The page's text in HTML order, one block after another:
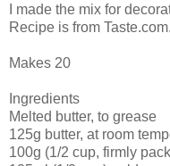
I made the mix for
Recipe is from
Makes 20
Ingredients
Melted butter, to grease
125g butter, at room
100g (1/2 cup, firmly